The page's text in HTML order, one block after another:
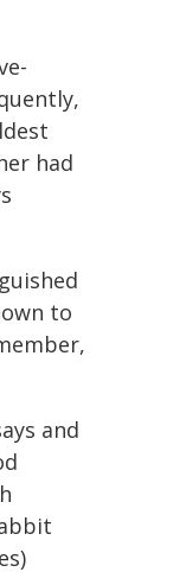
had
to
and